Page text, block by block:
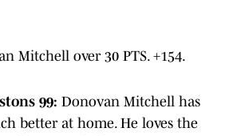
Mitchell over 30 PTS. +154.
99: Donovan Mitchell has
better at home. He loves the